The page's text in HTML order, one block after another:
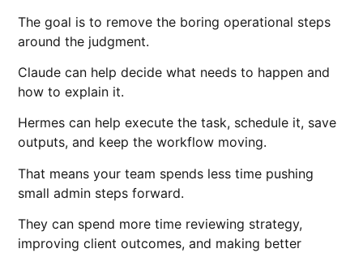
The goal is to remove the boring operational steps
around the judgment.
Claude can help decide what needs to happen and
how to explain it.
Hermes can help execute the task, schedule it, save
outputs, and keep the workflow moving.
That means your team spends less time pushing
small admin steps forward.
They can spend more time reviewing strategy,
improving client outcomes, and making better